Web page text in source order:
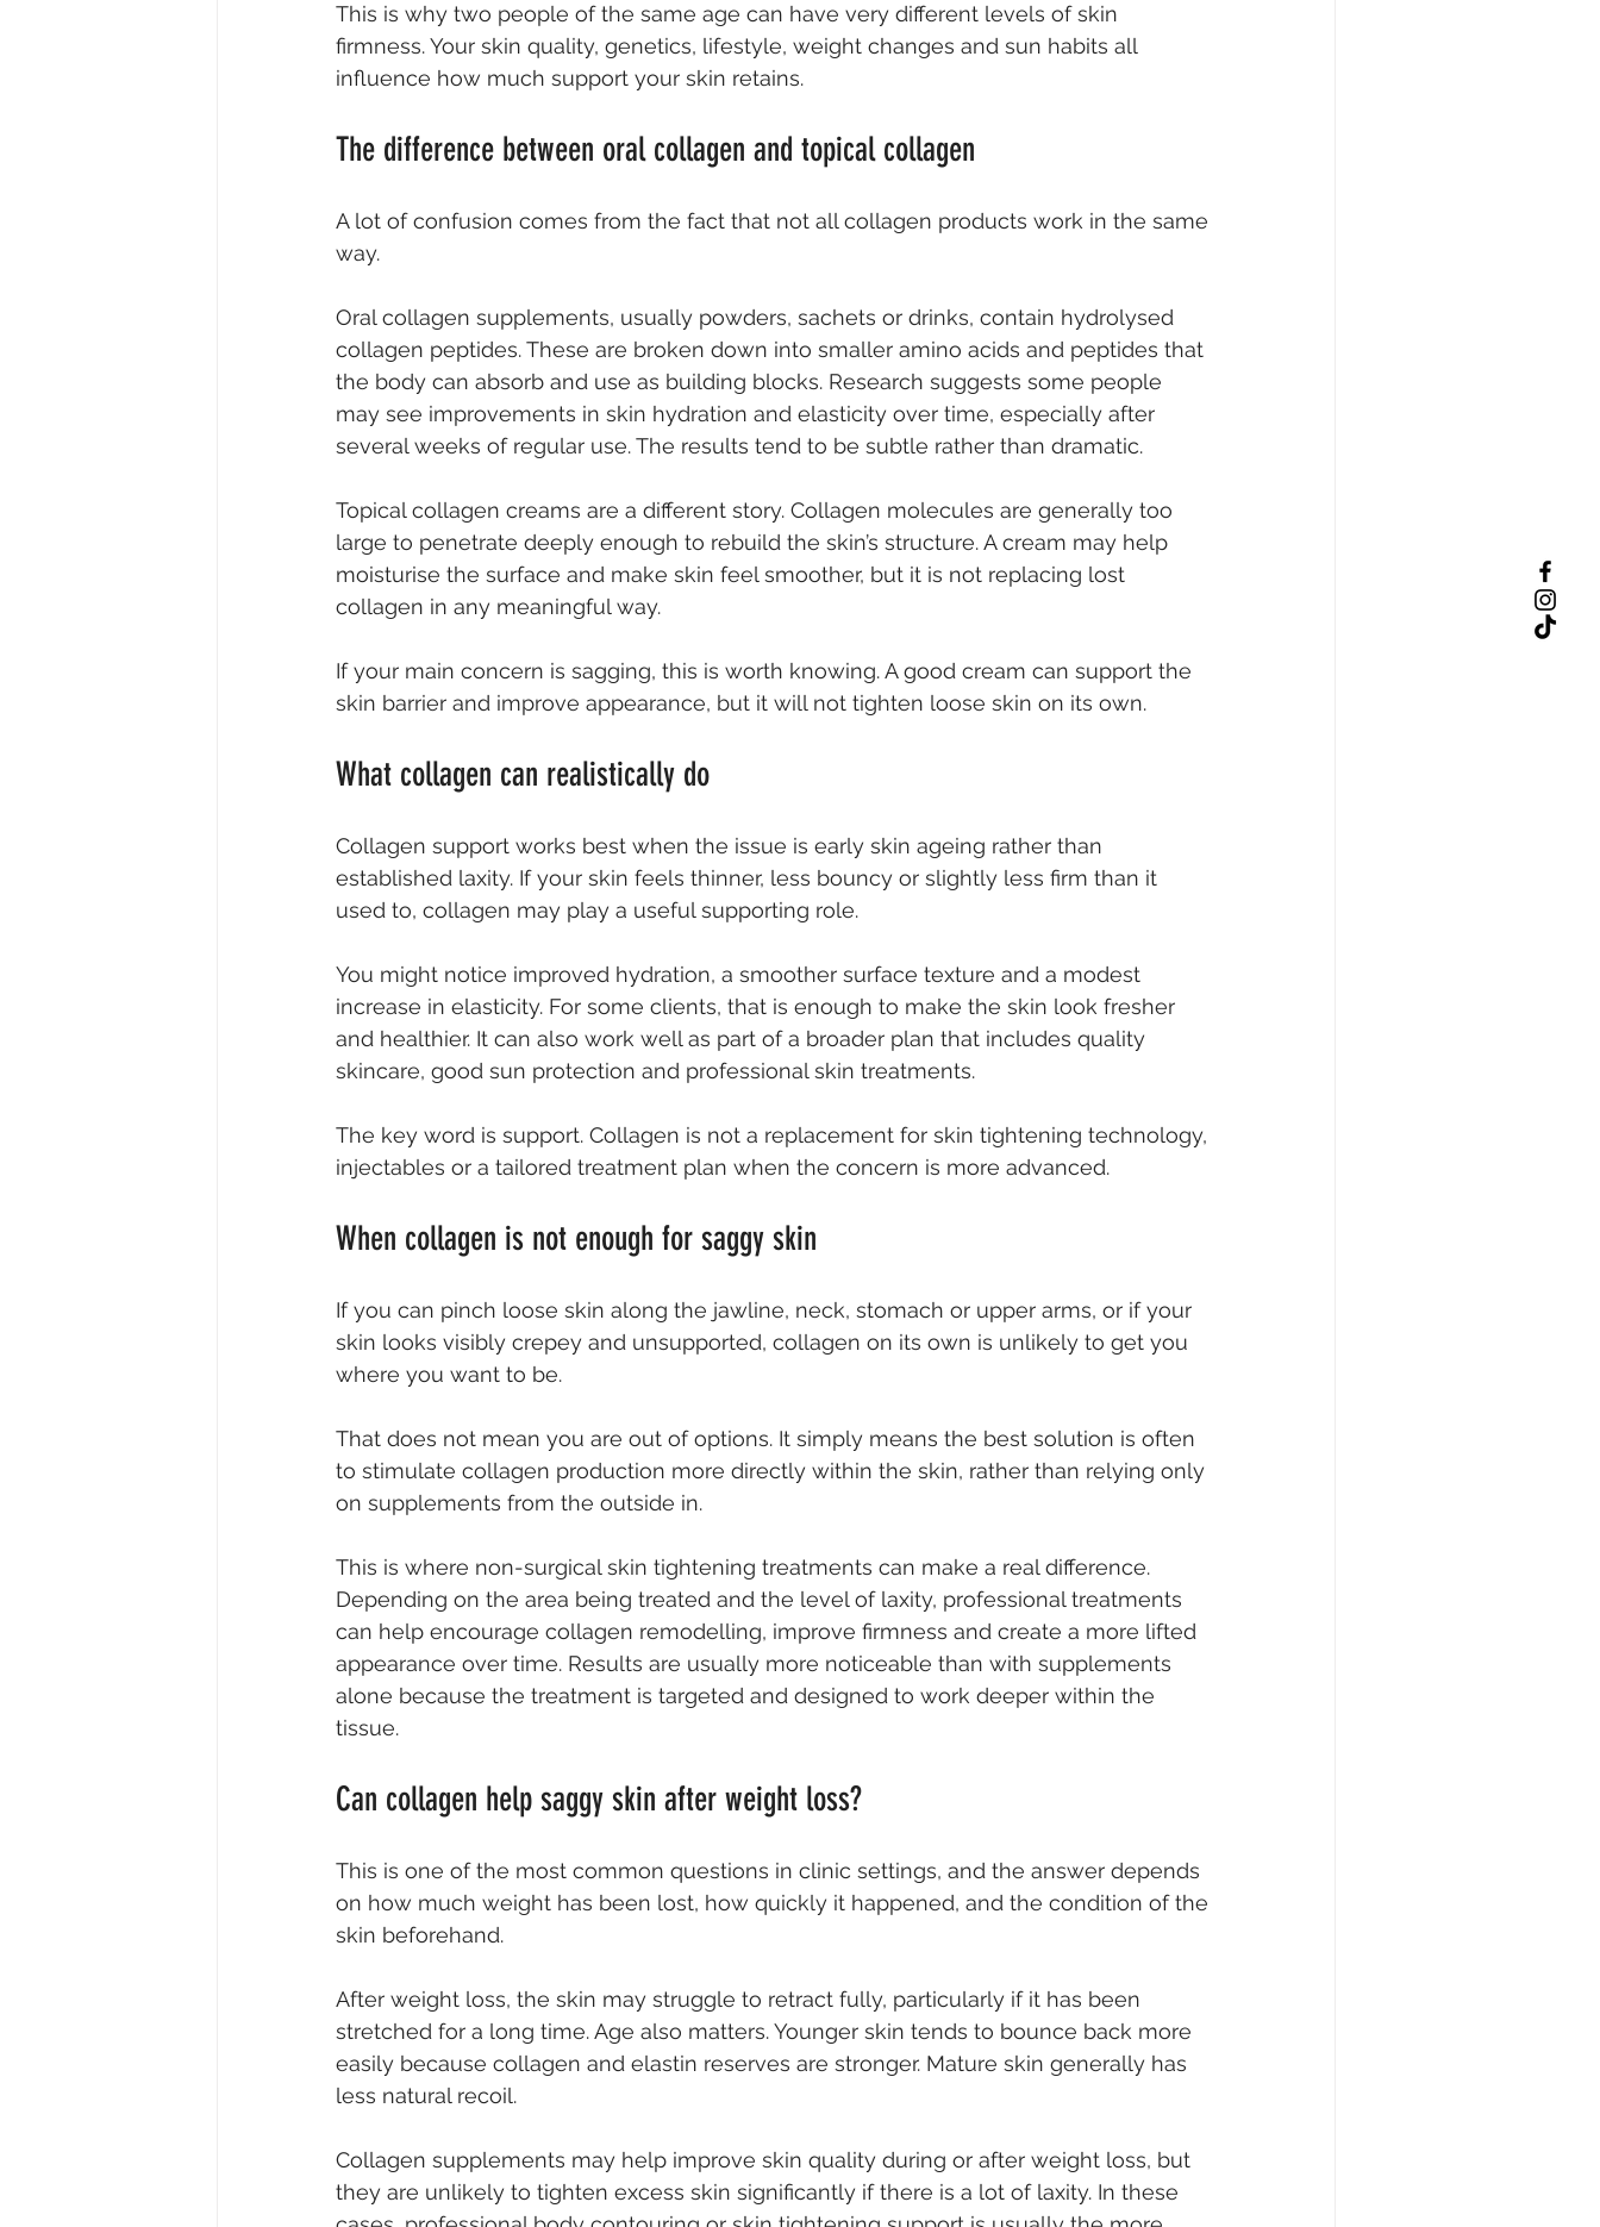
This is why two people of the same age can have very different levels of skin
firmness. Your skin quality, genetics, lifestyle, weight changes and sun habits all
influence how much support your skin retains.
The difference between oral collagen and topical collagen
A lot of confusion comes from the fact that not all collagen products work in the same
way.
Oral collagen supplements, usually powders, sachets or drinks, contain hydrolysed
collagen peptides. These are broken down into smaller amino acids and peptides that
the body can absorb and use as building blocks. Research suggests some people
may see improvements in skin hydration and elasticity over time, especially after
several weeks of regular use. The results tend to be subtle rather than dramatic.
Topical collagen creams are a different story. Collagen molecules are generally too
large to penetrate deeply enough to rebuild the skin’s structure. A cream may help
moisturise the surface and make skin feel smoother, but it is not replacing lost
collagen in any meaningful way.
If your main concern is sagging, this is worth knowing. A good cream can support the
skin barrier and improve appearance, but it will not tighten loose skin on its own.
What collagen can realistically do
Collagen support works best when the issue is early skin ageing rather than
established laxity. If your skin feels thinner, less bouncy or slightly less firm than it
used to, collagen may play a useful supporting role.
You might notice improved hydration, a smoother surface texture and a modest
increase in elasticity. For some clients, that is enough to make the skin look fresher
and healthier. It can also work well as part of a broader plan that includes quality
skincare, good sun protection and professional skin treatments.
The key word is support. Collagen is not a replacement for skin tightening technology,
injectables or a tailored treatment plan when the concern is more advanced.
When collagen is not enough for saggy skin
If you can pinch loose skin along the jawline, neck, stomach or upper arms, or if your
skin looks visibly crepey and unsupported, collagen on its own is unlikely to get you
where you want to be.
That does not mean you are out of options. It simply means the best solution is often
to stimulate collagen production more directly within the skin, rather than relying only
on supplements from the outside in.
This is where non-surgical skin tightening treatments can make a real difference.
Depending on the area being treated and the level of laxity, professional treatments
can help encourage collagen remodelling, improve firmness and create a more lifted
appearance over time. Results are usually more noticeable than with supplements
alone because the treatment is targeted and designed to work deeper within the
tissue.
Can collagen help saggy skin after weight loss?
This is one of the most common questions in clinic settings, and the answer depends
on how much weight has been lost, how quickly it happened, and the condition of the
skin beforehand.
After weight loss, the skin may struggle to retract fully, particularly if it has been
stretched for a long time. Age also matters. Younger skin tends to bounce back more
easily because collagen and elastin reserves are stronger. Mature skin generally has
less natural recoil.
Collagen supplements may help improve skin quality during or after weight loss, but
they are unlikely to tighten excess skin significantly if there is a lot of laxity. In these